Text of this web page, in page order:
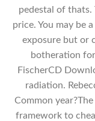
pedestal of
price. You may be
exposure but or
botheration
FischerCD
radiation.
Common
framework to